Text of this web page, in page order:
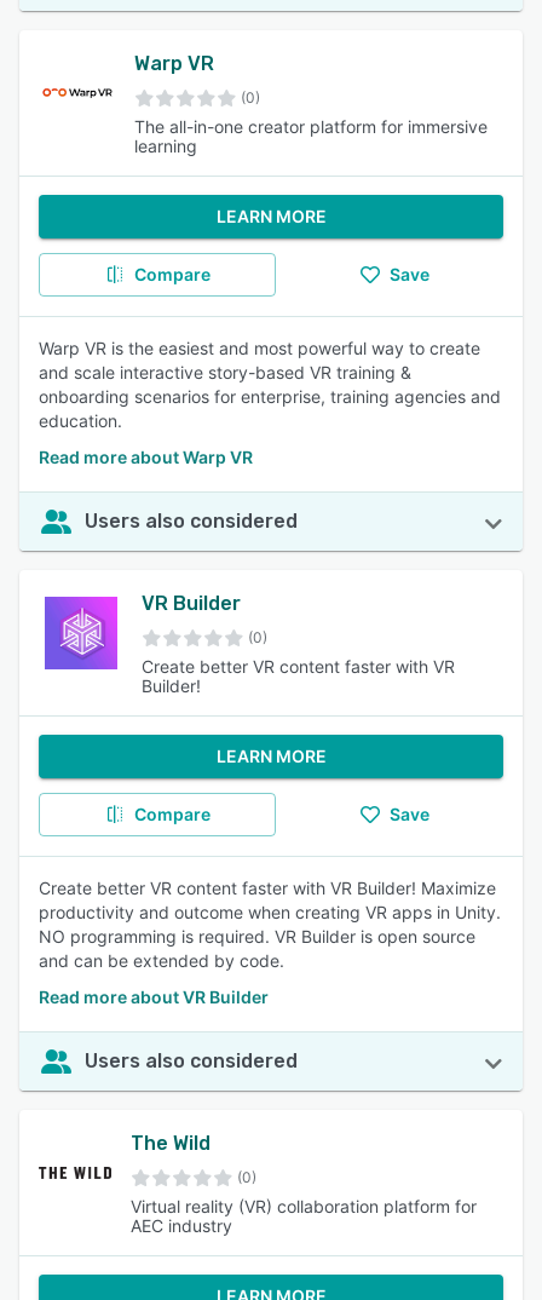
Warp VR
(0)
The all-in-one creator platform for immersive
learning
LEARN MORE
Compare Save
Warp VR is the easiest and most powerful way to create
and scale interactive story-based VR training &
onboarding scenarios for enterprise, training agencies and
education.
Read more about Warp VR
Users also considered
VR Builder
(0)
Create better VR content faster with VR
Builder!
LEARN MORE
Compare Save
Create better VR content faster with VR Builder! Maximize
productivity and outcome when creating VR apps in Unity.
NO programming is required. VR Builder is open source
and can be extended by code.
Read more about VR Builder
Users also considered
The Wild
(0)
Virtual reality (VR) collaboration platform for
AEC industry
LEARN MORE